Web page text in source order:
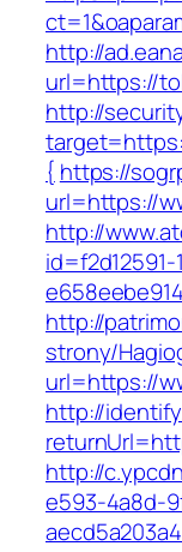
http://
url=https://
http://
{ https://
url=https://
http://
http://
strony/
url=https://
http://
http://
e593-4a8d-